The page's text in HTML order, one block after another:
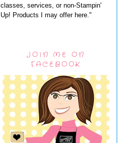
classes, services, or non-Stampin'
Up! Products I may offer here."
JOIN ME ON
FACEBOOK